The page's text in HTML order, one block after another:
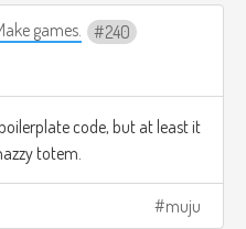
games. 240
code, but at least it
totem.
muju